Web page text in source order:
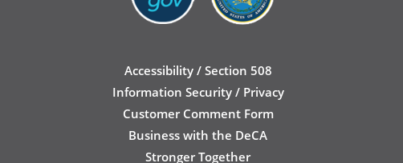
Accessibility / Section 508
Information Security / Privacy
Customer Comment Form
Business with the DeCA
Stronger Together